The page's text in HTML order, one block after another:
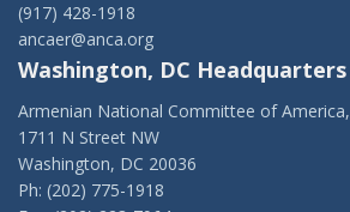
(917) 428-1918
ancaer@anca.org
Washington, DC Headquarters
Armenian National Committee of America,
1711 N Street NW
Washington, DC 20036
Ph: (202) 775-1918